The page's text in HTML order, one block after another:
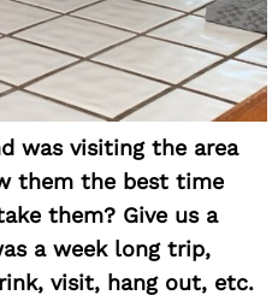
was visiting the area
them the best time
them? Give us a
a week long trip,
visit, hang out, etc.